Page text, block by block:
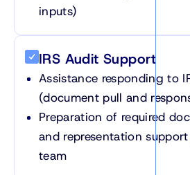
inputs)
IRS Audit Support
Assistance responding to
(document pull and
Preparation of required
and representation
team